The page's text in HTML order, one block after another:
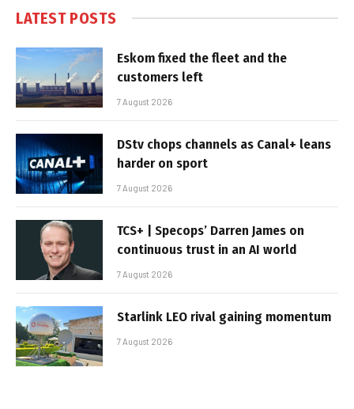
LATEST POSTS
Eskom fixed the fleet and the
customers left
7 August 2026
DStv chops channels as Canal+ leans
harder on sport
7 August 2026
TCS+ | Specops’ Darren James on
continuous trust in an AI world
7 August 2026
Starlink LEO rival gaining momentum
7 August 2026